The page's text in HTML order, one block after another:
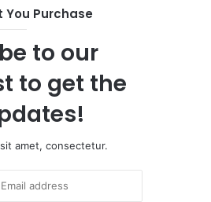
You Purchase
to our
to get the
amet, consectetur.